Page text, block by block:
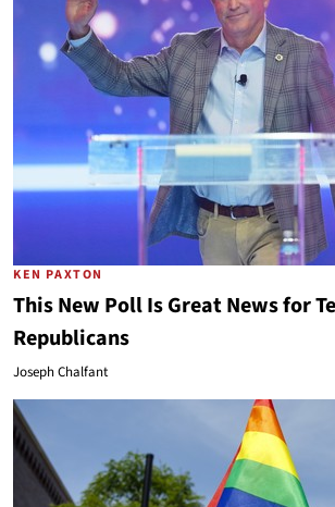
KEN PAXTON
This New Poll Is Great News for
Republicans
Joseph Chalfant